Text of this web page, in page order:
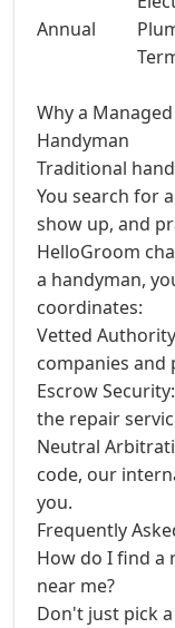
Annual
Why a
Handyman
Traditional
You search for
show up, and
HelloGroom
a handyman,
coordinates:
Vetted
companies and
Escrow
the repair
Neutral
code, our
you.
Frequently
How do I find a
near me?
Don't just pick